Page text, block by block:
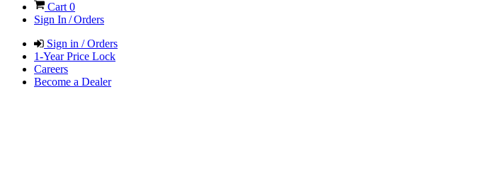
Cart0
Sign In / Orders
Sign in / Orders
1-Year Price Lock
Careers
Become a Dealer